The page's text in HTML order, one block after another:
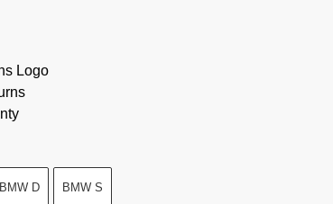
Logo
BMW D BMW S